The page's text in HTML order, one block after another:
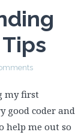
my first
good coder and
help me out so